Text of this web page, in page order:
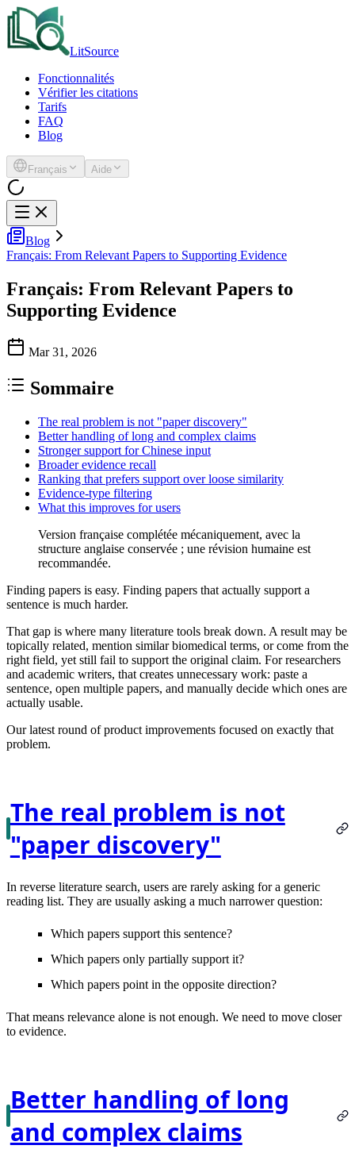
LitSource
Fonctionnalités
Vérifier les citations
Tarifs
FAQ
Blog
Français Aide
Blog
Français: From Relevant Papers to Supporting Evidence
Français: From Relevant Papers to
Supporting Evidence
Mar 31, 2026
Sommaire
The real problem is not "paper discovery"
Better handling of long and complex claims
Stronger support for Chinese input
Broader evidence recall
Ranking that prefers support over loose similarity
Evidence-type filtering
What this improves for users
Version française complétée mécaniquement, avec la
structure anglaise conservée ; une révision humaine est
recommandée.
Finding papers is easy. Finding papers that actually support a
sentence is much harder.
That gap is where many literature tools break down. A result may be
topically related, mention similar biomedical terms, or come from the
right field, yet still fail to support the original claim. For researchers
and academic writers, that creates unnecessary work: paste a
sentence, open multiple papers, and manually decide which ones are
actually usable.
Our latest round of product improvements focused on exactly that
problem.
The real problem is not
"paper discovery"
In reverse literature search, users are rarely asking for a generic
reading list. They are usually asking a much narrower question:
Which papers support this sentence?
Which papers only partially support it?
Which papers point in the opposite direction?
That means relevance alone is not enough. We need to move closer
to evidence.
Better handling of long
and complex claims